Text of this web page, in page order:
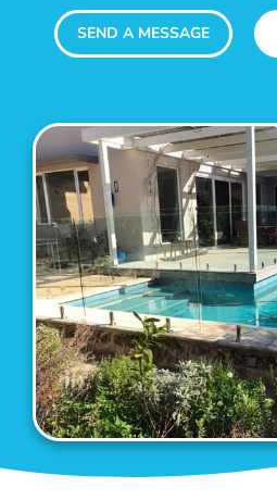
SEND A MESSAGE